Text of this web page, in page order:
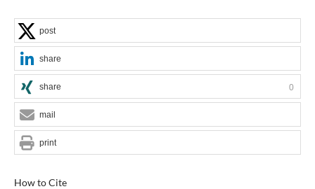
How to Cite
post
share
share 0
mail
print